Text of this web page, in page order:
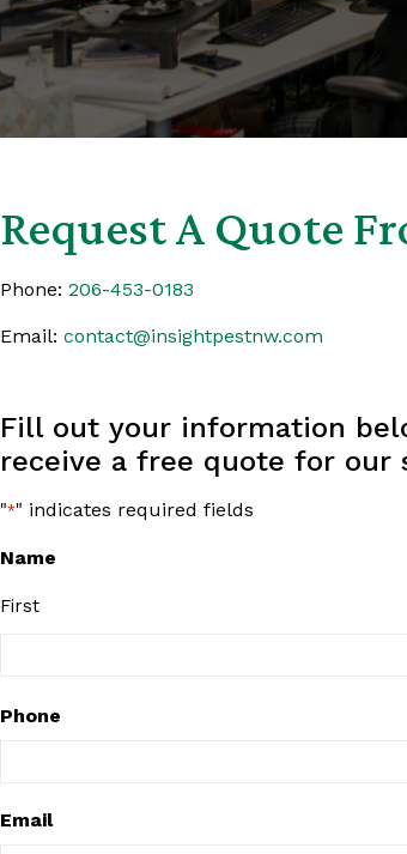
Request A Quote
Phone:206-453-0183
Email:contact@insightpestnw.com
Fill out your information
receive a free quote for our
"*" indicates required fields
Name
First
Phone
Email